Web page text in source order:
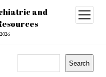
and
open
menu
Search